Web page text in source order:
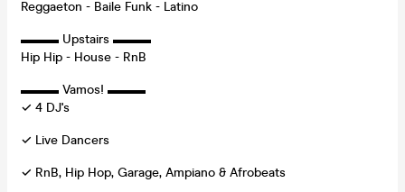
Reggaeton - Baile Funk - Latino
▬▬▬ Upstairs ▬▬▬
Hip Hip - House - RnB
▬▬▬ Vamos! ▬▬▬
✓ 4 DJ's
✓ Live Dancers
✓ RnB, Hip Hop, Garage, Ampiano & Afrobeats